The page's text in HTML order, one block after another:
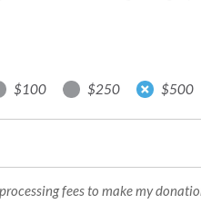
$100 $250 $500
fees to make my